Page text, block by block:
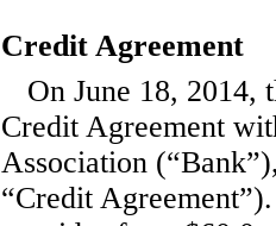
Credit Agreement
On June 18, 2014,
Credit Agreement
Association
“Credit